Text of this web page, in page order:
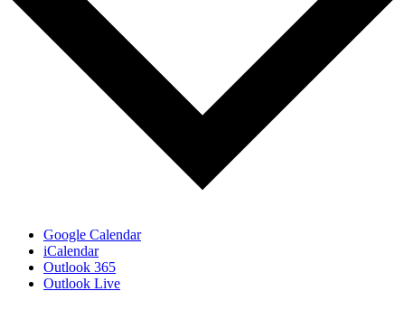
Google Calendar
iCalendar
Outlook 365
Outlook Live